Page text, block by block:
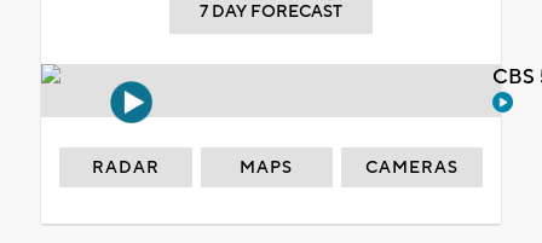
7 DAY FORECAST
RADAR MAPS CAMERAS